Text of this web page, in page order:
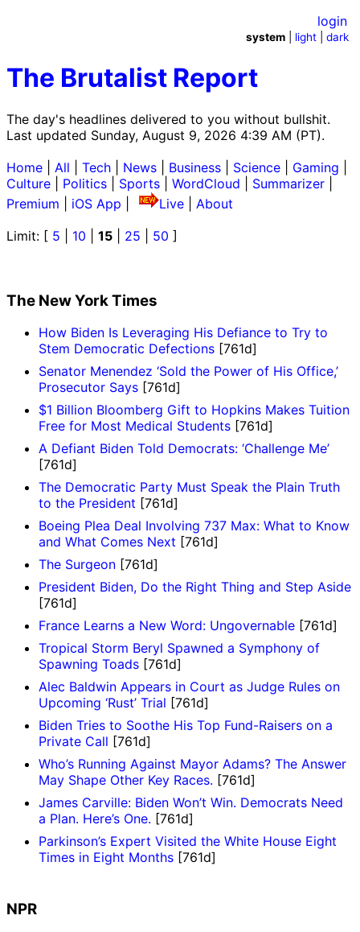
The Brutalist Report
The day's headlines delivered to you without bullshit.
Last updated Sunday, August 9, 2026 4:39 AM (PT).
login
system light |dark
Home All Tech News Business Science Gaming
Culture
Politics Sports WordCloud Summarizer
Premium
iOS App Live
About
Limit: [ 5 10 15 25 50 ]
The New York Times
How Biden Is Leveraging His Defiance to Try to
Stem Democratic Defections [761d]
Senator Menendez ‘Sold the Power of His Office,’
Prosecutor Says [761d]
$1 Billion Bloomberg Gift to Hopkins Makes Tuition
Free for Most Medical Students [761d]
A Defiant Biden Told Democrats: ‘Challenge Me’
[761d]
The Democratic Party Must Speak the Plain Truth
to the President [761d]
Boeing Plea Deal Involving 737 Max: What to Know
and What Comes Next [761d]
The Surgeon [761d]
President Biden, Do the Right Thing and Step Aside
[761d]
France Learns a New Word: Ungovernable [761d]
Tropical Storm Beryl Spawned a Symphony of
Spawning Toads [761d]
Alec Baldwin Appears in Court as Judge Rules on
Upcoming ‘Rust’ Trial [761d]
Biden Tries to Soothe His Top Fund-Raisers on a
Private Call [761d]
Who’s Running Against Mayor Adams? The Answer
May Shape Other Key Races. [761d]
James Carville: Biden Won’t Win. Democrats Need
a Plan. Here’s One. [761d]
Parkinson’s Expert Visited the White House Eight
Times in Eight Months [761d]
NPR